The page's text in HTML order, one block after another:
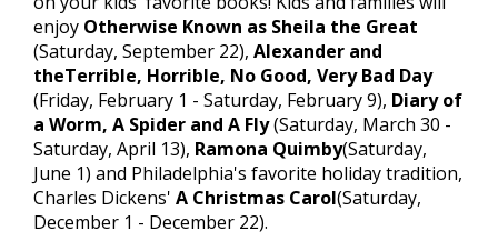
enjoy Otherwise Known as Sheila the Great
(Saturday, September 22), Alexander and
theTerrible, Horrible, No Good, Very Bad Day
(Friday, February 1 - Saturday, February 9), Diary of
a Worm, A Spider and A Fly(Saturday, March 30 -
Saturday, April 13), Ramona Quimby(Saturday,
June 1) and Philadelphia's favorite holiday tradition,
Charles Dickens' A Christmas Carol(Saturday,
December 1 - December 22).